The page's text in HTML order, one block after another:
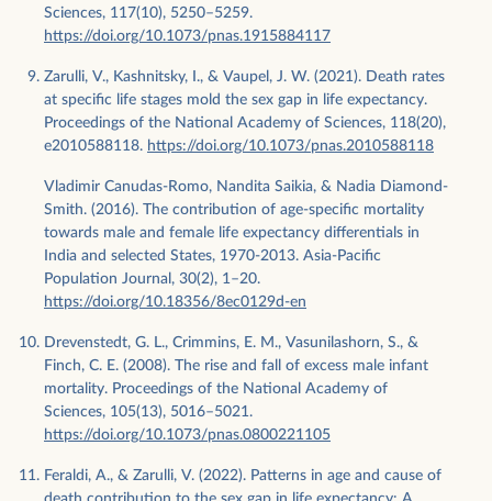
Sciences, 117(10), 5250–5259.
https://doi.org/10.1073/pnas.1915884117
Zarulli, V., Kashnitsky, I., & Vaupel, J. W. (2021). Death rates
at specific life stages mold the sex gap in life expectancy.
Proceedings of the National Academy of Sciences, 118(20),
e2010588118. https://doi.org/10.1073/pnas.2010588118
Vladimir Canudas-Romo, Nandita Saikia, & Nadia Diamond-
Smith. (2016). The contribution of age-specific mortality
towards male and female life expectancy differentials in
India and selected States, 1970-2013. Asia-Pacific
Population Journal, 30(2), 1–20.
https://doi.org/10.18356/8ec0129d-en
Drevenstedt, G. L., Crimmins, E. M., Vasunilashorn, S., &
Finch, C. E. (2008). The rise and fall of excess male infant
mortality. Proceedings of the National Academy of
Sciences, 105(13), 5016–5021.
https://doi.org/10.1073/pnas.0800221105
Feraldi, A., & Zarulli, V. (2022). Patterns in age and cause of